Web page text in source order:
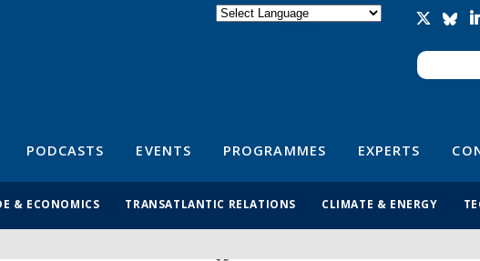
Search
Search
PODCASTS EVENTS PROGRAMMES EXPERTS
& ECONOMICS TRANSATLANTIC RELATIONS CLIMATE & ENERGY